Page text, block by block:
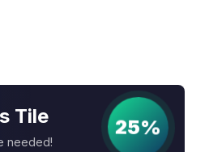
Tile
needed!
25%